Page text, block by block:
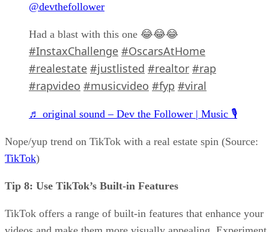
@devthefollower
Had a blast with this one 😂😂😂
#InstaxChallenge #OscarsAtHome
#realestate #justlisted #realtor #rap
#rapvideo #musicvideo #fyp #viral
♬ original sound – Dev the Follower | Music 🎙️
Nope/yup trend on TikTok with a real estate spin (Source:
TikTok)
Tip 8: Use TikTok’s Built-in Features
TikTok offers a range of built-in features that enhance your